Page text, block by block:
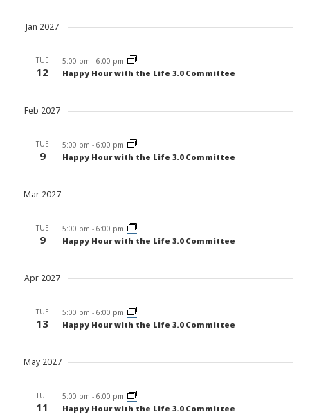
Jan 2027
TUE
12
5:00 pm - 6:00 pm
Happy Hour with the Life 3.0 Committee
Feb 2027
TUE
9
5:00 pm - 6:00 pm
Happy Hour with the Life 3.0 Committee
Mar 2027
TUE
9
5:00 pm - 6:00 pm
Happy Hour with the Life 3.0 Committee
Apr 2027
TUE
13
5:00 pm - 6:00 pm
Happy Hour with the Life 3.0 Committee
May 2027
TUE
11
5:00 pm - 6:00 pm
Happy Hour with the Life 3.0 Committee